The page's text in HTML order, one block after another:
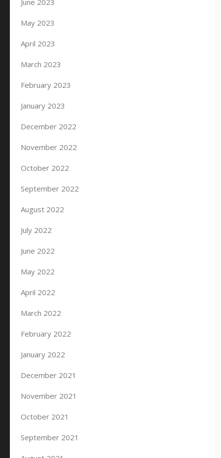
June 2023
May 2023
April 2023
March 2023
February 2023
January 2023
December 2022
November 2022
October 2022
September 2022
August 2022
July 2022
June 2022
May 2022
April 2022
March 2022
February 2022
January 2022
December 2021
November 2021
October 2021
September 2021